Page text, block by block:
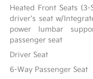
Heated Front Seats
driver's seat w/
power lumbar
passenger seat
Driver Seat
6-Way Passenger Seat